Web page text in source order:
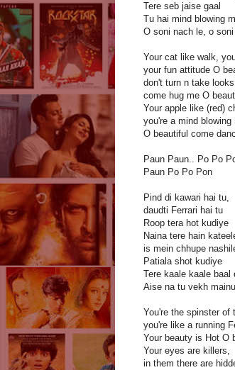
Tere seb jaise gaal
Tu hai mind blowing
O soni nach le, o
Your cat like walk,
your fun attitude O
don't turn n take
come hug me O
Your apple like (red)
you're a mind
O beautiful come
Paun Paun.. Po Po
Paun Po Po Pon
Pind di kawari hai tu,
daudti Ferrari hai tu
Roop tera hot kudiye
Naina tere hain
is mein chhupe
Patiala shot kudiye
Tere kaale kaale baal
Aise na tu vekh
You're the spinster of
you're like a running
Your beauty is Hot O
Your eyes are killers,
in them there are